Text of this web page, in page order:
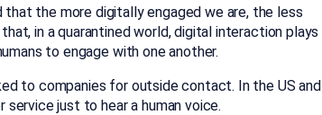
the more digitally engaged we are, the less
in a quarantined world, digital interaction plays
to engage with one another.
to companies for outside contact. In the US and
just to hear a human voice.